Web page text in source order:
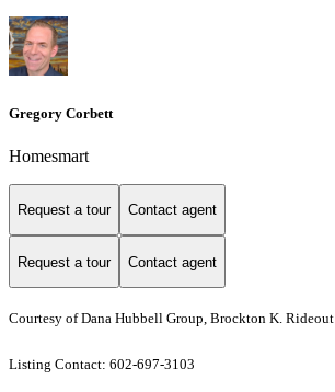
Gregory Corbett
Homesmart
Request a tour Contact agent
Request a tour Contact agent
Courtesy of Dana Hubbell Group, Brockton K. Rideout
Listing Contact: 602-697-3103